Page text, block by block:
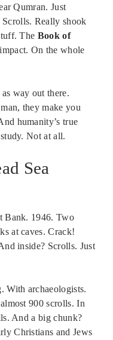
Qumran. Just
Really shook
The Book of
On the whole
way out there.
they make you
humanity’s true
Not at all.
Sea
Bank. 1946. Two
at caves. Crack!
inside? Scrolls. Just
With archaeologists.
900 scrolls. In
And a big chunk?
Christians and Jews